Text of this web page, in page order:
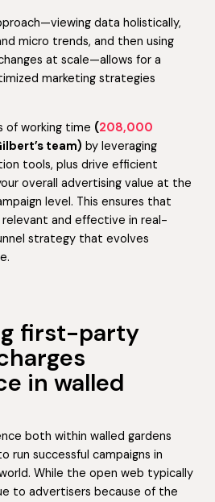
data holistically,
micro trends, and then using
at scale—allows for a
marketing strategies
of working time (208,000
team) by leveraging
tools, plus drive efficient
overall advertising value at the
level. This ensures that
and effective in real-
strategy that evolves
first-party
in walled
both within walled gardens
run successful campaigns in
While the open web typically
to advertisers because of the